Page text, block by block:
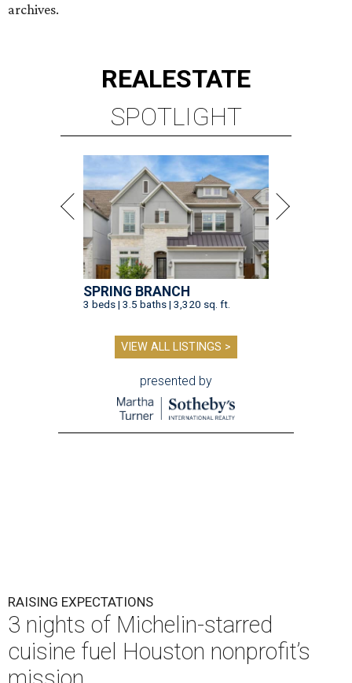
archives.
REALESTATE
SPOTLIGHT
SPRING BRANCH
3 beds | 3.5 baths | 3,320 sq. ft.
VIEW ALL LISTINGS >
presented by
RAISING EXPECTATIONS
3 nights of Michelin-starred
cuisine fuel Houston nonprofit’s